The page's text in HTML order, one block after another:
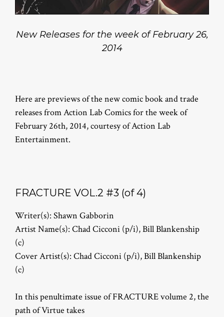
New Releases for the week of February 26,
2014
Here are previews of the new comic book and trade
releases from Action Lab Comics for the week of
February 26th, 2014, courtesy of Action Lab
Entertainment.
FRACTURE VOL.2 #3 (of 4)
Writer(s): Shawn Gabborin
Artist Name(s): Chad Cicconi (p/i), Bill Blankenship
(c)
Cover Artist(s): Chad Cicconi (p/i), Bill Blankenship
(c)
In this penultimate issue of FRACTURE volume 2, the
path of Virtue takes